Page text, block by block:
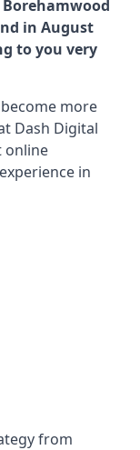
in August
to you very
more
Dash Digital
online
in
from